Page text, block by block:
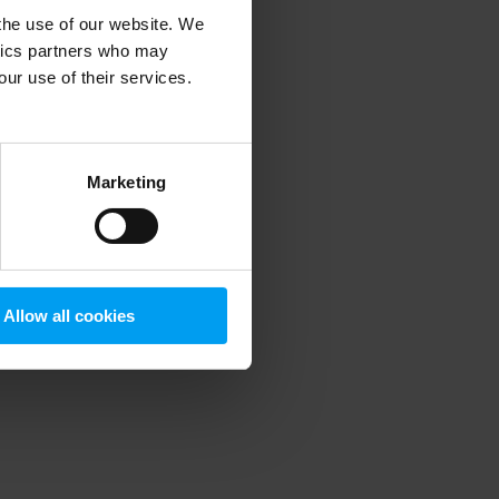
use of our website. We
partners who may
use of their services.
Marketing
Allow all cookies
information).